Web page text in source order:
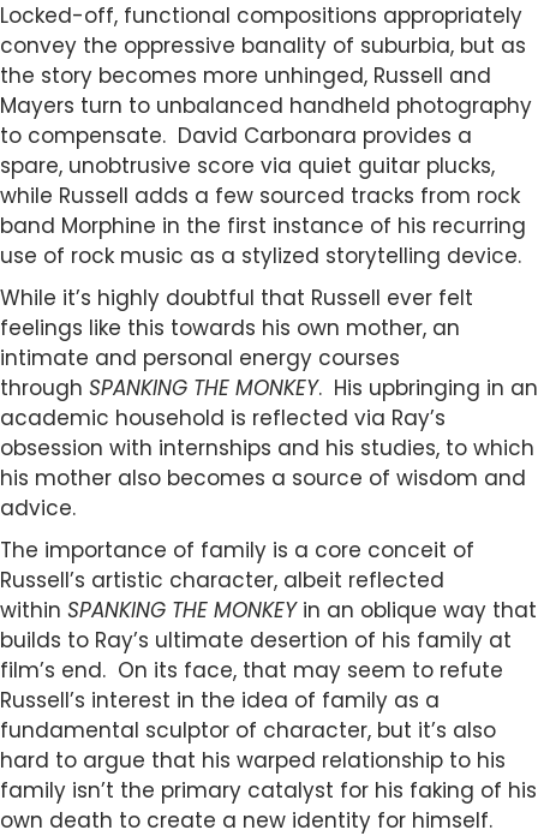
Locked-off, functional compositions appropriately
convey the oppressive banality of suburbia, but as
the story becomes more unhinged, Russell and
Mayers turn to unbalanced handheld photography
to compensate. David Carbonara provides a
spare, unobtrusive score via quiet guitar plucks,
while Russell adds a few sourced tracks from rock
band Morphine in the first instance of his recurring
use of rock music as a stylized storytelling device.
While it’s highly doubtful that Russell ever felt
feelings like this towards his own mother, an
intimate and personal energy courses
through SPANKING THE MONKEY. His upbringing in an
academic household is reflected via Ray’s
obsession with internships and his studies, to which
his mother also becomes a source of wisdom and
advice.
The importance of family is a core conceit of
Russell’s artistic character, albeit reflected
within SPANKING THE MONKEYin an oblique way that
builds to Ray’s ultimate desertion of his family at
film’s end. On its face, that may seem to refute
Russell’s interest in the idea of family as a
fundamental sculptor of character, but it’s also
hard to argue that his warped relationship to his
family isn’t the primary catalyst for his faking of his
own death to create a new identity for himself.